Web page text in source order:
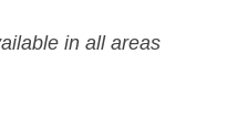
in all areas